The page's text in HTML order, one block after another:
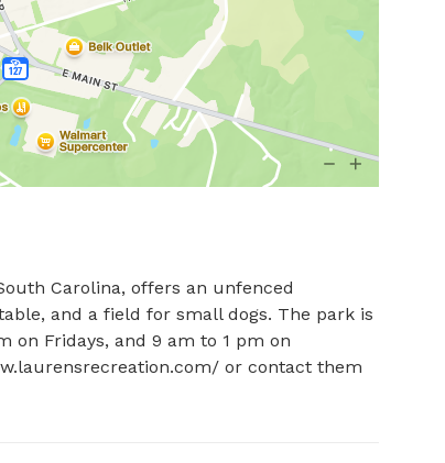
Carolina, offers an unfenced
and a field for small dogs. The park is
on Fridays, and 9 am to 1 pm on
or contact them